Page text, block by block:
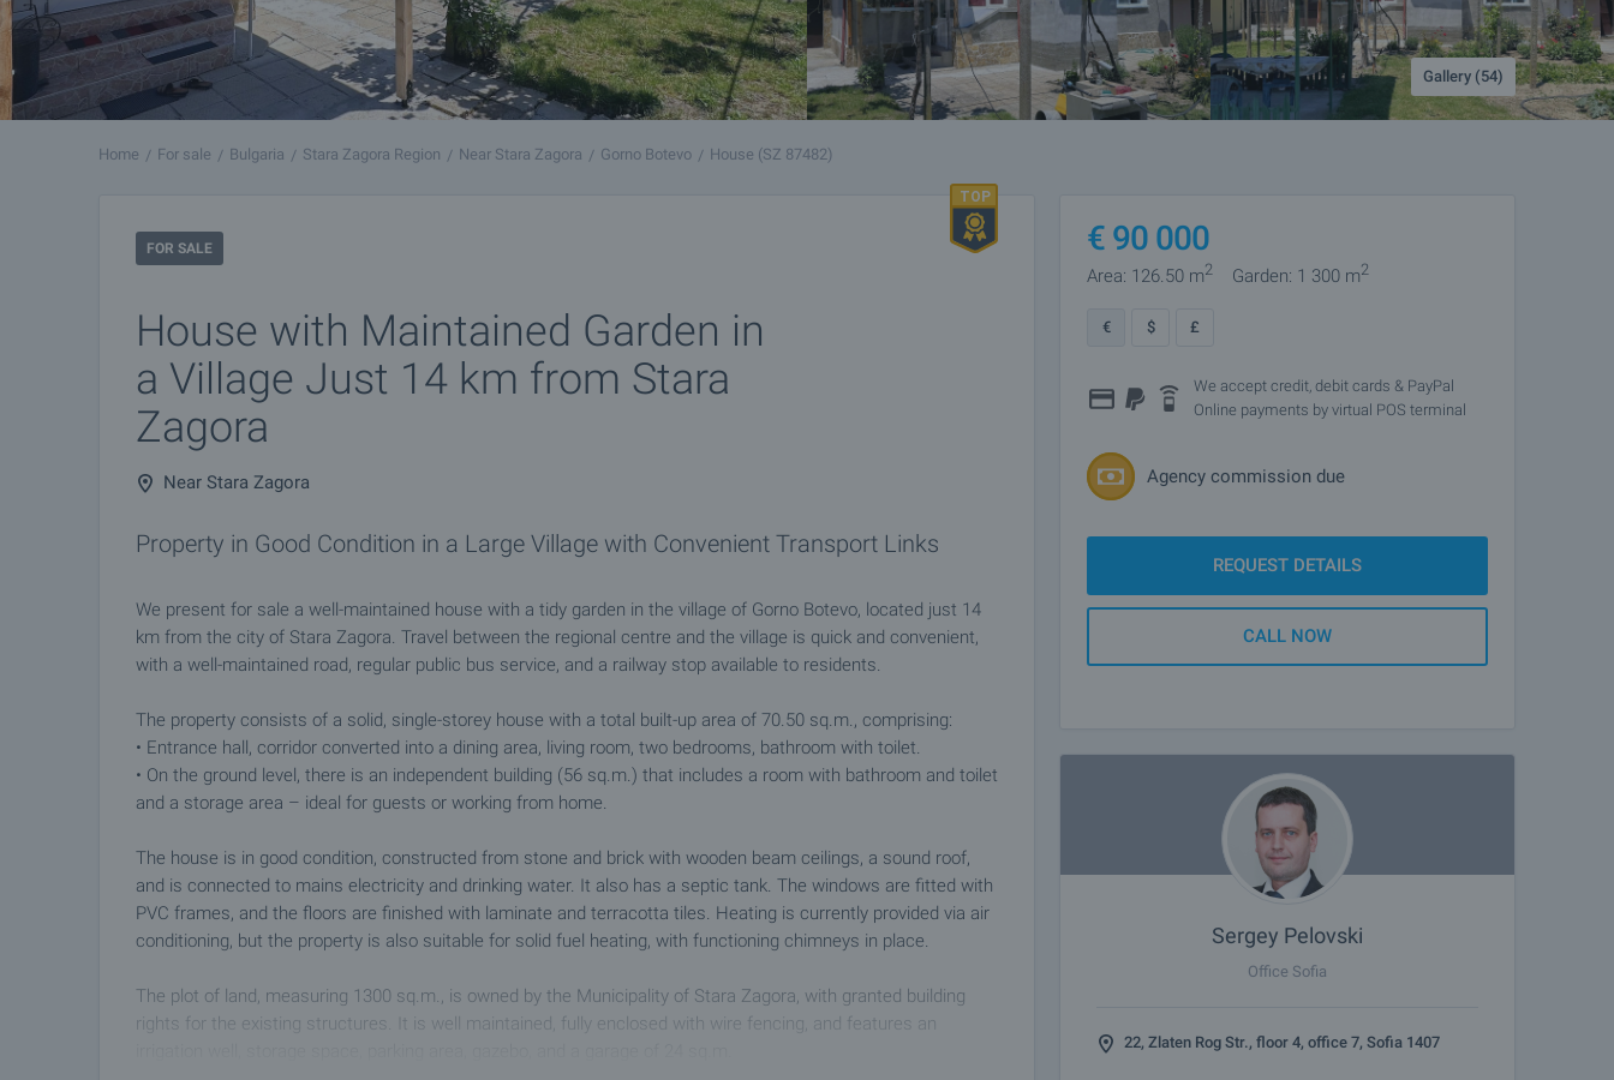
Gallery (54)
Home For sale Bulgaria Stara Zagora Region Near Stara Zagora Gorno Botevo House (SZ 87482)
FOR SALE
House with Maintained Garden in
a Village Just 14 km from Stara
Zagora
Near Stara Zagora
Property in Good Condition in a Large Village with Convenient Transport Links
We present for sale a well-maintained house with a tidy garden in the village of Gorno Botevo, located just 14
km from the city of Stara Zagora. Travel between the regional centre and the village is quick and convenient,
with a well-maintained road, regular public bus service, and a railway stop available to residents.
The property consists of a solid, single-storey house with a total built-up area of 70.50 sq.m., comprising:
• Entrance hall, corridor converted into a dining area, living room, two bedrooms, bathroom with toilet.
• On the ground level, there is an independent building (56 sq.m.) that includes a room with bathroom and toilet
and a storage area – ideal for guests or working from home.
The house is in good condition, constructed from stone and brick with wooden beam ceilings, a sound roof,
and is connected to mains electricity and drinking water. It also has a septic tank. The windows are fitted with
PVC frames, and the floors are finished with laminate and terracotta tiles. Heating is currently provided via air
conditioning, but the property is also suitable for solid fuel heating, with functioning chimneys in place.
The plot of land, measuring 1300 sq.m., is owned by the Municipality of Stara Zagora, with granted building
rights for the existing structures. It is well maintained, fully enclosed with wire fencing, and features an
€ 90 000
Area: 126.50 m2 Garden: 1 300 m2
€ $ £
We accept credit, debit cards & PayPal
Online payments by virtual POS terminal
Agency commission due
REQUEST DETAILS
CALL NOW
Sergey Pelovski
Office Sofia
22, Zlaten Rog Str., floor 4, office 7, Sofia 1407